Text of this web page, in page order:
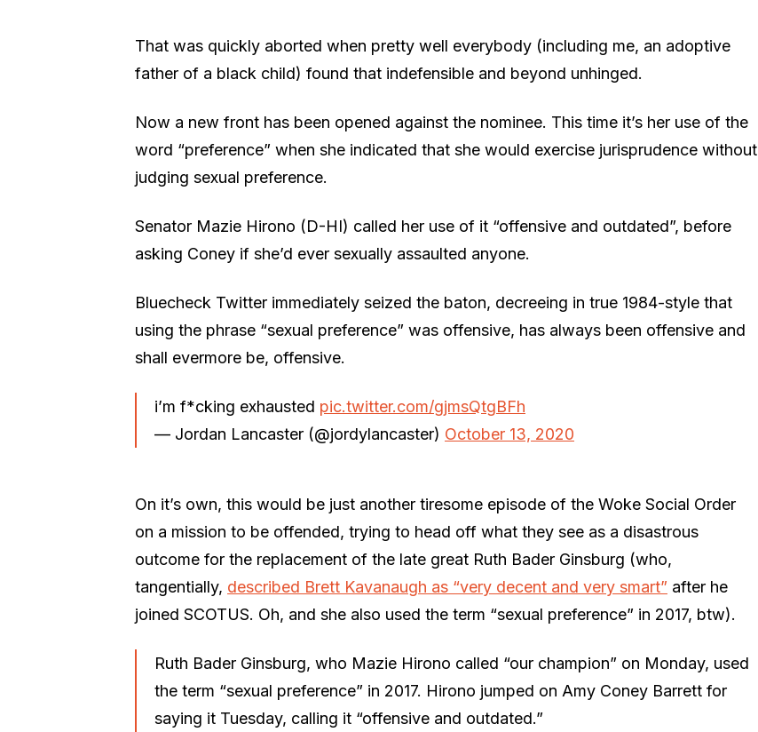
That was quickly aborted when pretty well everybody (including me, an adoptive
father of a black child) found that indefensible and beyond unhinged.
Now a new front has been opened against the nominee. This time it’s her use of the
word “preference” when she indicated that she would exercise jurisprudence without
judging sexual preference.
Senator Mazie Hirono (D-HI) called her use of it “offensive and outdated”, before
asking Coney if she’d ever sexually assaulted anyone.
Bluecheck Twitter immediately seized the baton, decreeing in true 1984-style that
using the phrase “sexual preference” was offensive, has always been offensive and
shall evermore be, offensive.
i’m f*cking exhausted pic.twitter.com/gjmsQtgBFh
— Jordan Lancaster (@jordylancaster) October 13, 2020
On it’s own, this would be just another tiresome episode of the Woke Social Order
on a mission to be offended, trying to head off what they see as a disastrous
outcome for the replacement of the late great Ruth Bader Ginsburg (who,
tangentially, described Brett Kavanaugh as “very decent and very smart” after he
joined SCOTUS. Oh, and she also used the term “sexual preference” in 2017, btw).
Ruth Bader Ginsburg, who Mazie Hirono called “our champion” on Monday, used
the term “sexual preference” in 2017. Hirono jumped on Amy Coney Barrett for
saying it Tuesday, calling it “offensive and outdated.”